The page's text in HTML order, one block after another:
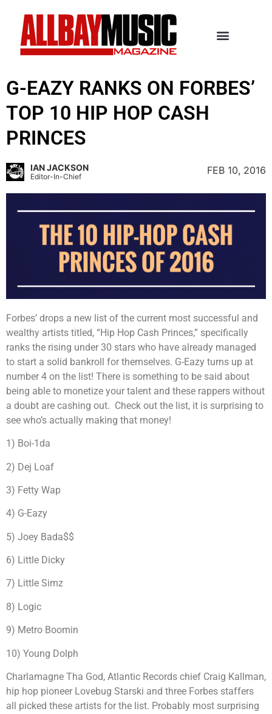
G-EAZY RANKS ON FORBES’
TOP 10 HIP HOP CASH
PRINCES
IAN JACKSON
Editor-In-Chief
FEB 10, 2016
Forbes’ drops a new list of the current most successful and
wealthy artists titled, “Hip Hop Cash Princes,” specifically
ranks the rising under 30 stars who have already managed
to start a solid bankroll for themselves. G-Eazy turns up at
number 4 on the list! There is something to be said about
being able to monetize your talent and these rappers without
a doubt are cashing out. Check out the list, it is surprising to
see who’s actually making that money!
1) Boi-1da
2) Dej Loaf
3) Fetty Wap
4) G-Eazy
5) Joey Bada$$
6) Little Dicky
7) Little Simz
8) Logic
9) Metro Boomin
10) Young Dolph
Charlamagne Tha God, Atlantic Records chief Craig Kallman,
hip hop pioneer Lovebug Starski and three Forbes staffers
all picked these artists for the list. Probably most surprising